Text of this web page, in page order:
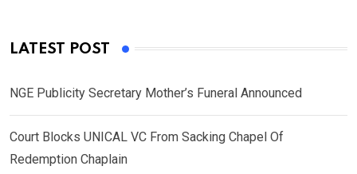
LATEST POST
NGE Publicity Secretary Mother’s Funeral Announced
Court Blocks UNICAL VC From Sacking Chapel Of
Redemption Chaplain